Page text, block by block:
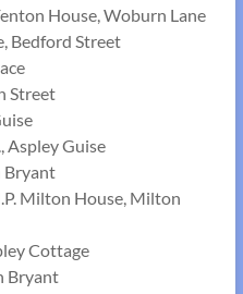
House, Woburn Lane
Bedford Street
Street
Aspley Guise
Bryant
Milton House, Milton
Cottage
Bryant